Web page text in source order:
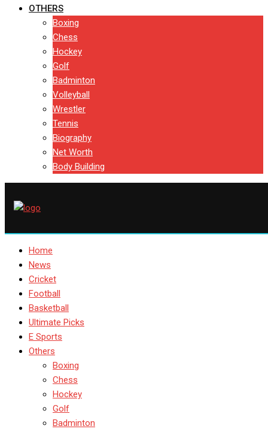
OTHERS
Boxing
Chess
Hockey
Golf
Badminton
Volleyball
Wrestler
Tennis
Biography
Net Worth
Body Building
Home
News
Cricket
Football
Basketball
Ultimate Picks
E Sports
Others
Boxing
Chess
Hockey
Golf
Badminton